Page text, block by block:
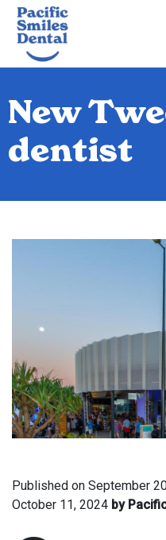
New
dentist
Published on September
October 11, 2024 by